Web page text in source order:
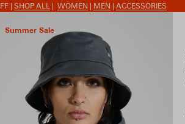
| SHOP ALL WOMEN MEN ACCESSORIES
Summer Sale